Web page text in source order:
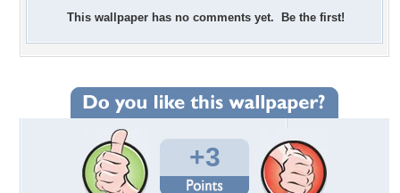
This wallpaper has no comments yet. Be the first!
+3